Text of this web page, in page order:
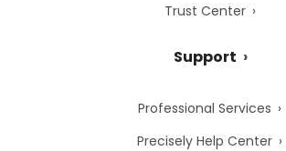
Trust Center
Support
Professional Services
Precisely Help Center